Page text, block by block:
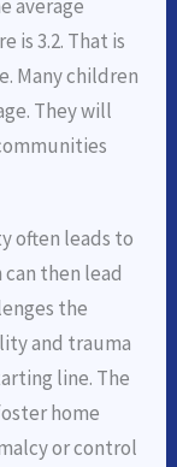
average
is 3.2. That is
Many children
They will
often leads to
then lead
the
and trauma
line. The
home
or control